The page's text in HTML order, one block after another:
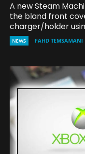
A new Steam
the bland front
charger/holder
NEWS FAHD TEMSAMANI